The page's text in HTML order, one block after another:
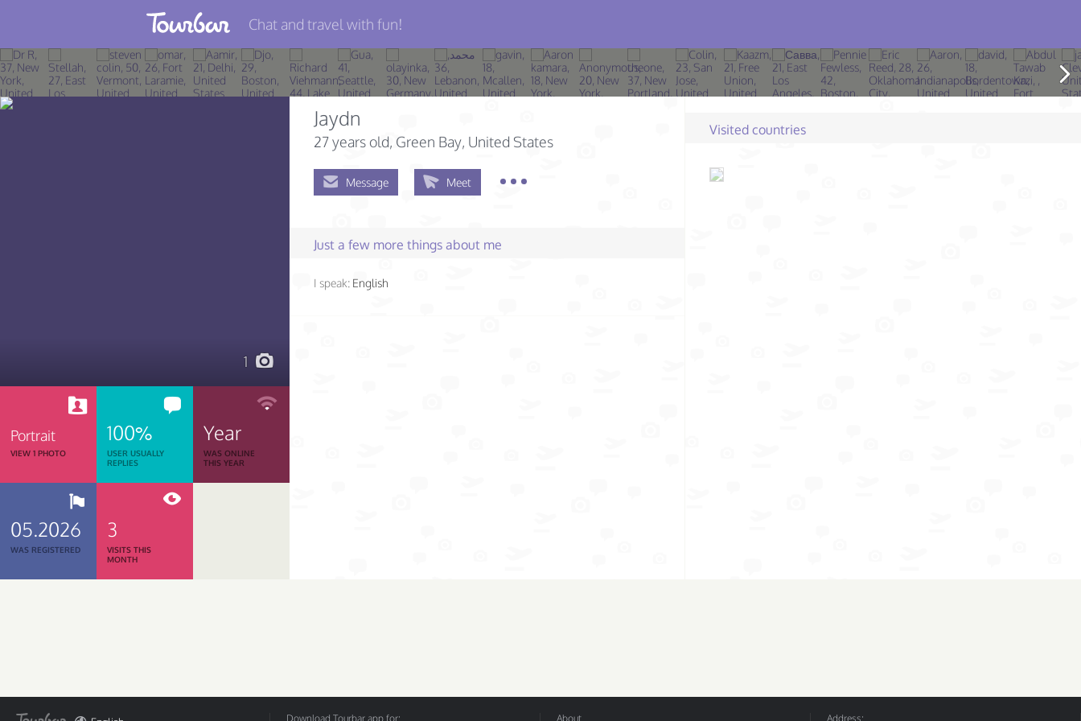
Join TourBar
Log in
Chat and travel with fun!
1
Portrait
VIEW 1 PHOTO
100%
USER USUALLY
REPLIES
Year
WAS ONLINE
THIS YEAR
05.2026
WAS REGISTERED
3
VISITS THIS
MONTH
Jaydn
27 years old, Green Bay, United States
Message Meet
Just a few more things about me
I speak: English
Visited countries
Download Tourbar app for: About Address: